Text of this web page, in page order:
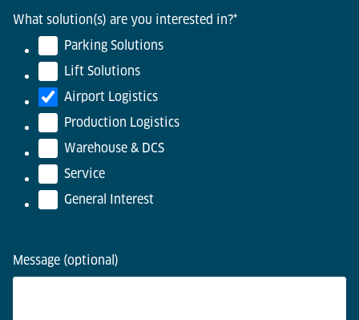
What solution(s) are you interested in?*
Parking Solutions
Lift Solutions
Airport Logistics
Production Logistics
Warehouse & DCS
Service
General Interest
Message (optional)